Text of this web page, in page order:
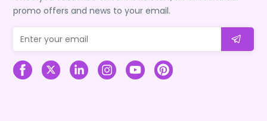
promo offers and news to your email.